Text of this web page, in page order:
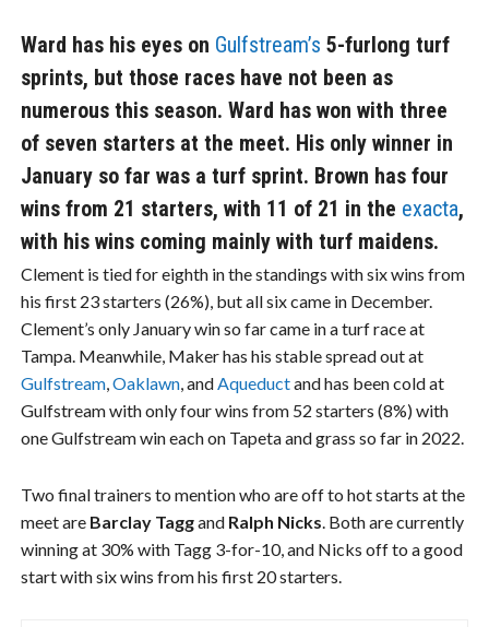
Ward has his eyes on Gulfstream’s 5-furlong turf
sprints, but those races have not been as
numerous this season. Ward has won with three
of seven starters at the meet. His only winner in
January so far was a turf sprint. Brown has four
wins from 21 starters, with 11 of 21 in the exacta,
with his wins coming mainly with turf maidens.
Clement is tied for eighth in the standings with six wins from
his first 23 starters (26%), but all six came in December.
Clement’s only January win so far came in a turf race at
Tampa. Meanwhile, Maker has his stable spread out at
Gulfstream ,Oaklawn , and Aqueductand has been cold at
Gulfstream with only four wins from 52 starters (8%) with
one Gulfstream win each on Tapeta and grass so far in 2022.
Two final trainers to mention who are off to hot starts at the
meet are Barclay Taggand Ralph Nicks . Both are currently
winning at 30% with Tagg 3-for-10, and Nicks off to a good
start with six wins from his first 20 starters.